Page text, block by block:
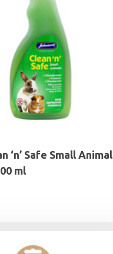
‘n’ Safe Small Animal
ml